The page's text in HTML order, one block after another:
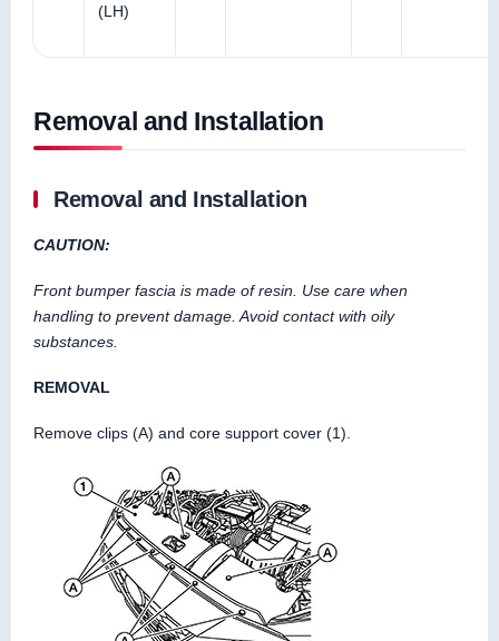
(LH)
Removal and Installation
Removal and Installation
CAUTION:
Front bumper fascia is made of resin. Use care when
handling to prevent damage. Avoid contact with oily
substances.
REMOVAL
Remove clips (A) and core support cover (1).